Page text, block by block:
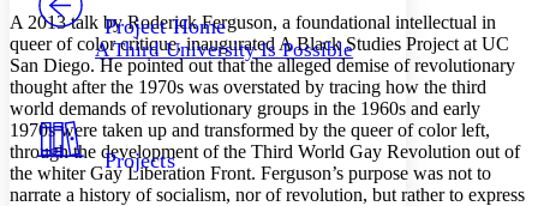
Others
Your highlights
Resources
Decrease font size Increase font size
Decrease font size Increase font size
Color Scheme
Light
Dark
Project Home
A Third University Is Possible
Projects
A 2013 talk by Roderick Ferguson, a foundational intellectual in
queer of color critique, inaugurated A Black Studies Project at UC
San Diego. He pointed out that the alleged demise of revolutionary
thought after the 1970s was overstated by tracing how the third
world demands of revolutionary groups in the 1960s and early
1970s were taken up and transformed by the queer of color left,
through the development of the Third World Gay Revolution out of
the whiter Gay Liberation Front. Ferguson’s purpose was not to
narrate a history of socialism, nor of revolution, but rather to express